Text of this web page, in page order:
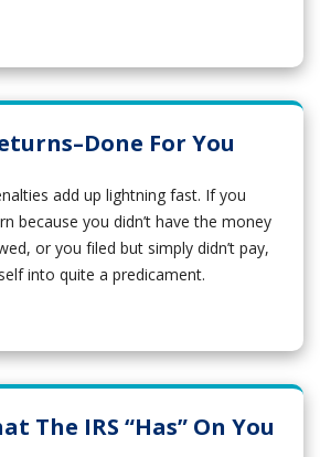
For You
add up lightning fast. If you
because you didn’t have the money
or you filed but simply didn’t pay,
into quite a predicament.
The IRS “Has” On You